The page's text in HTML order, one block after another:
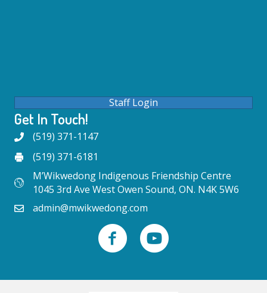
Staff Login
Get In Touch!
(519) 371-1147
(519) 371-6181
M’Wikwedong Indigenous Friendship Centre
1045 3rd Ave West Owen Sound, ON. N4K 5W6
admin@mwikwedong.com